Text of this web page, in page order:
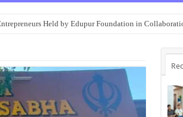
Held by Edupur Foundation in